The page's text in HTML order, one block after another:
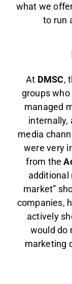
what we
to run
At DMSC,
groups
managed
internally,
media
were very
from the
additional
market”
companies,
actively
would do
marketing